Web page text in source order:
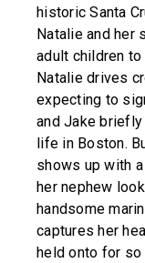
historic Santa
Natalie and her
adult children
Natalie drives
expecting to
and Jake
life in Boston.
shows up with
her nephew
handsome
captures her
held onto for so